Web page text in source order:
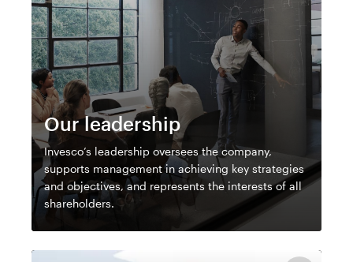
Our leadership
Invesco’s leadership oversees the company,
supports management in achieving key strategies
and objectives, and represents the interests of all
shareholders.